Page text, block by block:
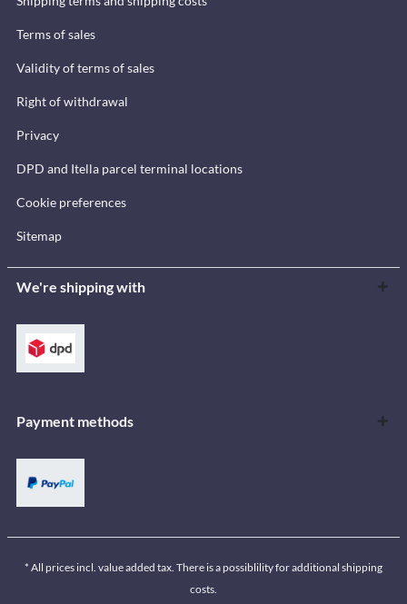
Terms of sales
Validity of terms of sales
Right of withdrawal
Privacy
DPD and Itella parcel terminal locations
Cookie preferences
Sitemap
We're shipping with
Payment methods
* All prices incl. value added tax. There is a possiblility for additional shipping
costs.